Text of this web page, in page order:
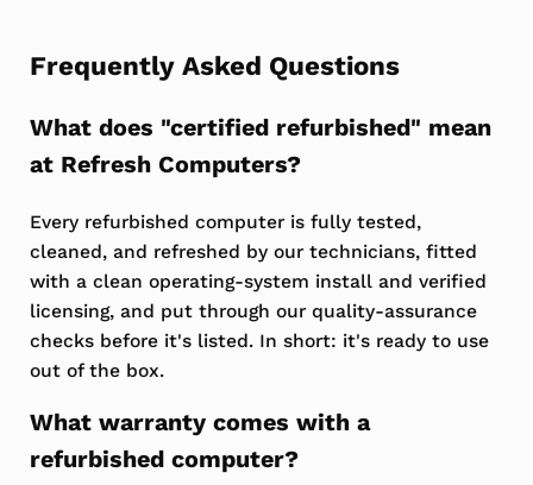
Frequently Asked Questions
What does "certified refurbished" mean
at Refresh Computers?
Every refurbished computer is fully tested,
cleaned, and refreshed by our technicians, fitted
with a clean operating-system install and verified
licensing, and put through our quality-assurance
checks before it's listed. In short: it's ready to use
out of the box.
What warranty comes with a
refurbished computer?